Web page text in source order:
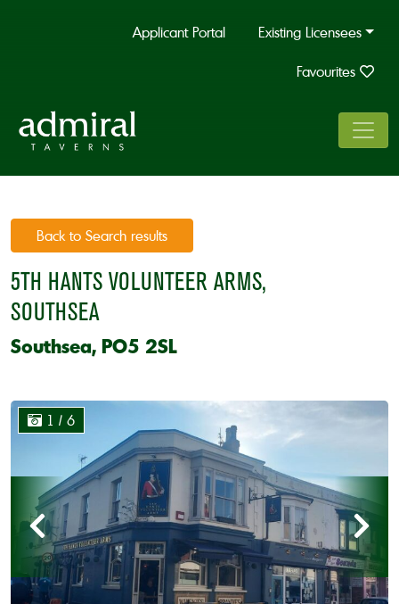
Applicant Portal Existing Licensees
Favourites
Back to Search results
5TH HANTS VOLUNTEER ARMS,
SOUTHSEA
Southsea, PO5 2SL
1 / 6